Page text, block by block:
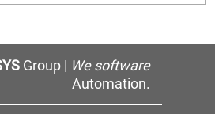
Group | We software
Automation.